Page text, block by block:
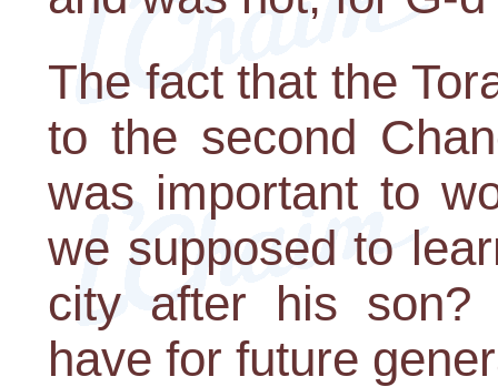
The fact that the
to the second
was important to
we supposed to
city after his son?
have for future